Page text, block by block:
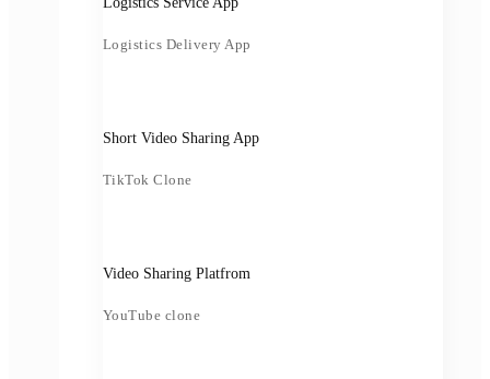
Logistics Delivery App
Short Video Sharing App
TikTok Clone
Video Sharing Platfrom
YouTube clone